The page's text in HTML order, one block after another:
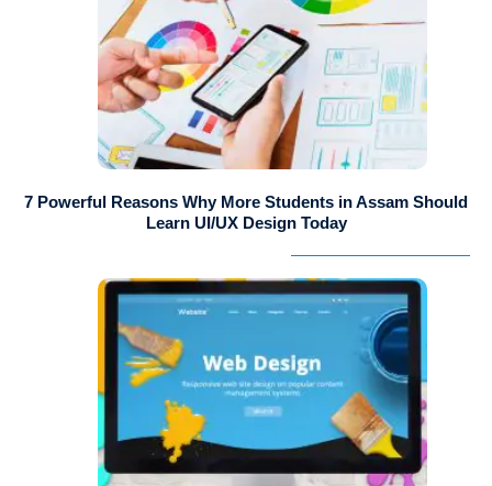
7 Powerful Reasons Why More Students in Assam Should
Learn UI/UX Design Today